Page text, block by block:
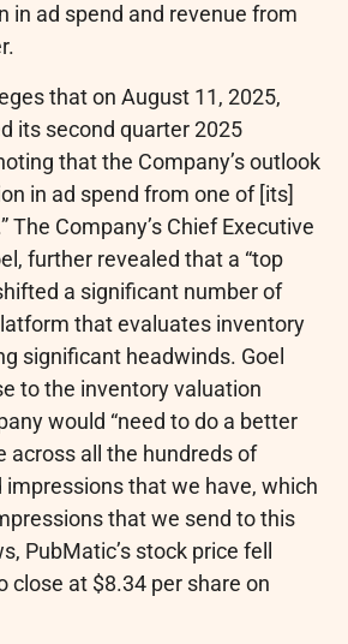
in ad spend and revenue from
that on August 11, 2025,
its second quarter 2025
that the Company’s outlook
in ad spend from one of [its]
The Company’s Chief Executive
, further revealed that a “top
a significant number of
that evaluates inventory
significant headwinds. Goel
to the inventory valuation
would “need to do a better
across all the hundreds of
impressions that we have, which
that we send to this
PubMatic’s stock price fell
close at $8.34 per share on